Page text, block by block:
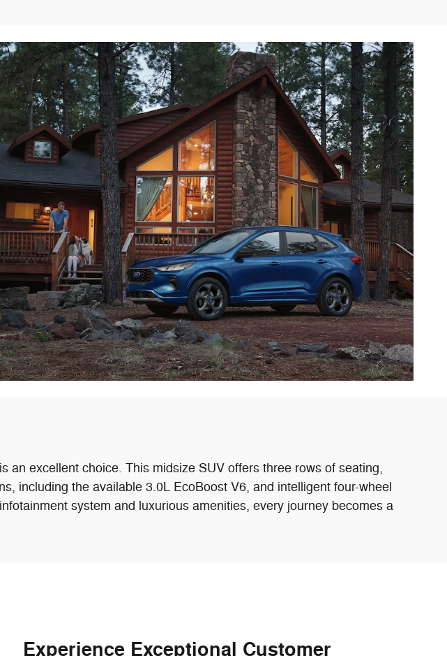
an excellent choice. This midsize SUV offers three rows of seating,
including the available 3.0L EcoBoost V6, and intelligent four-wheel
system and luxurious amenities, every journey becomes a
Experience Exceptional Customer